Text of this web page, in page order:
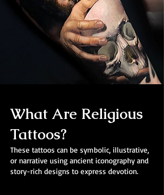
What Are Religious
Tattoos?
These tattoos can be symbolic, illustrative,
or narrative using ancient iconography and
story-rich designs to express devotion.